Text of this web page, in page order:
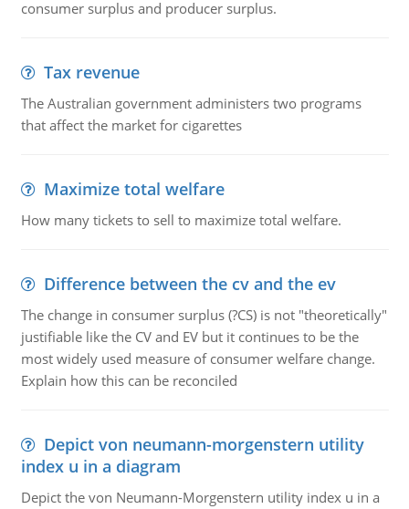
consumer surplus and producer surplus.
Tax revenue
The Australian government administers two programs
that affect the market for cigarettes
Maximize total welfare
How many tickets to sell to maximize total welfare.
Difference between the cv and the ev
The change in consumer surplus (?CS) is not "theoretically"
justifiable like the CV and EV but it continues to be the
most widely used measure of consumer welfare change.
Explain how this can be reconciled
Depict von neumann-morgenstern utility
index u in a diagram
Depict the von Neumann-Morgenstern utility index u in a